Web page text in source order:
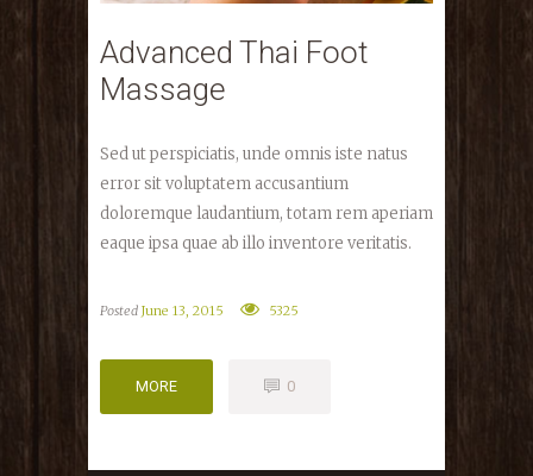
Advanced Thai Foot
Massage
Sed ut perspiciatis, unde omnis iste natus
error sit voluptatem accusantium
doloremque laudantium, totam rem aperiam
eaque ipsa quae ab illo inventore veritatis.
Posted June 13, 2015 5325
MORE 0